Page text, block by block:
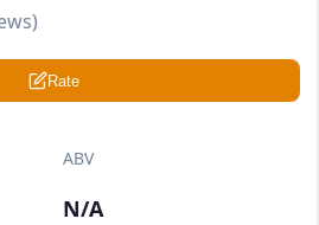
Rate
ABV
N/A